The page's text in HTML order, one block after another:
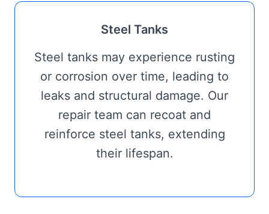
Steel Tanks
Steel tanks may experience rusting
or corrosion over time, leading to
leaks and structural damage. Our
repair team can recoat and
reinforce steel tanks, extending
their lifespan.